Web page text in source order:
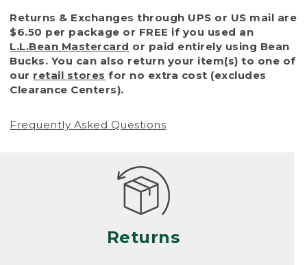
To protect all our customers and make sure
that we handle every return or exchange
with reasonable fairness, we cannot accept
a return or exchange (even within one year
of purchase) in certain situations, including:
• Products damaged by misuse, abuse,
(including pet damage)
Products differ, but generally, wear and tear
is considered excessive if the product is
nearing the end of its practical use, or just
looks heavily worn
• Products lost or damaged due to fire,
Returns & Exchanges through UPS or US mail are
$6.50 per package or FREE if you used an
L.L.Bean Mastercard or paid entirely using Bean
Bucks. You can also return your item(s) to one of
our retail stores for no extra cost (excludes
Clearance Centers).
Frequently Asked Questions
Returns